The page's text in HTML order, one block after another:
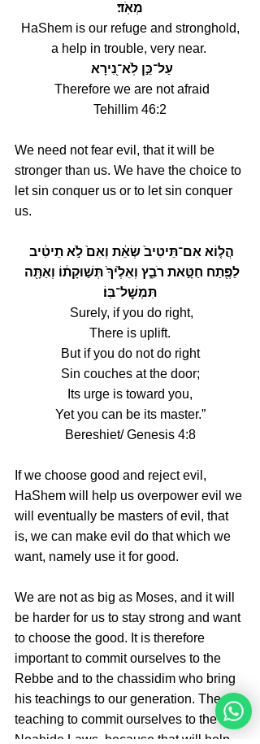
מְאֹֽד׃
HaShem is our refuge and stronghold,
a help in trouble, very near.
עַל־כֵּ֣ן לֹֽא־נִ֭ירָא
Therefore we are not afraid
Tehillim 46:2
We need not fear evil, that it will be
stronger than us. We have the choice to
let sin conquer us or to let sin conquer
us.
הֲל֤וֹא אִם־תֵּיטִיב֙ שְׂאֵ֔ת וְאִם֙ לֹ֣א תֵיטִ֔יב
לַפֶּ֖תַח חַטָּ֣את רֹבֵ֑ץ וְאֵלֶ֙יךָ֙ תְּשׁ֣וּקָת֔וֹ וְאַתָּ֖ה
תִּמְשׇׁל־בּֽוֹ׃
Surely, if you do right,
There is uplift.
But if you do not do right
Sin couches at the door;
Its urge is toward you,
Yet you can be its master.”
Bereshiet/ Genesis 4:8
If we choose good and reject evil,
HaShem will help us overpower evil we
will eventually be masters of evil, that
is, we can make evil do that which we
want, namely use it for good.
We are not as big as Moses, and it will
be harder for us to stay strong and want
to choose the good. It is therefore
important to commit ourselves to the
Rebbe and to the chassidim who bring
his teachings to our generation. The
teaching to commit ourselves to the 7
Noahide Laws, because that will help